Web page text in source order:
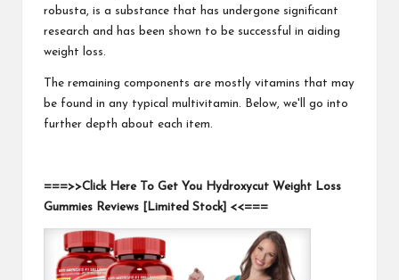
robusta, is a substance that has undergone significant
research and has been shown to be successful in aiding
weight loss.
The remaining components are mostly vitamins that may
be found in any typical multivitamin. Below, we'll go into
further depth about each item.
===>>Click Here To Get You Hydroxycut Weight Loss
Gummies Reviews [Limited Stock] <<===